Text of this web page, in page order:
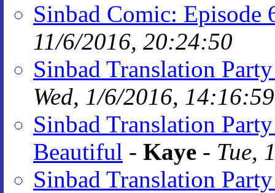
Sinbad Comic: Episode
11/6/2016, 20:24:50
Sinbad Translation
Wed, 1/6/2016, 14:16:59
Sinbad Translation
Beautiful - Kaye - Tue,
Sinbad Translation